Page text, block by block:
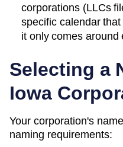
corporations (LLCs
specific calendar
it only comes around
Selecting a
Iowa
Your corporation's
naming requirements: